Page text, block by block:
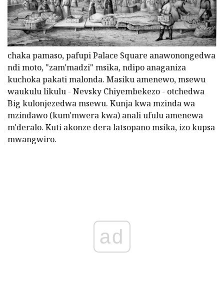
chaka pamaso, pafupi Palace Square anawonongedwa
ndi moto, "zam'madzi" msika, ndipo anaganiza
kuchoka pakati malonda. Masiku amenewo, msewu
waukulu likulu - Nevsky Chiyembekezo - otchedwa
Big kulonjezedwa msewu. Kunja kwa mzinda wa
mzindawo (kum'mwera kwa) anali ufulu amenewa
m'deralo. Kuti akonze dera latsopano msika, izo kupsa
mwangwiro.
ad